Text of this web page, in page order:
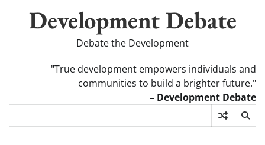
Development Debate
Debate the Development
"True development empowers individuals and
communities to build a brighter future."
– Development Debate